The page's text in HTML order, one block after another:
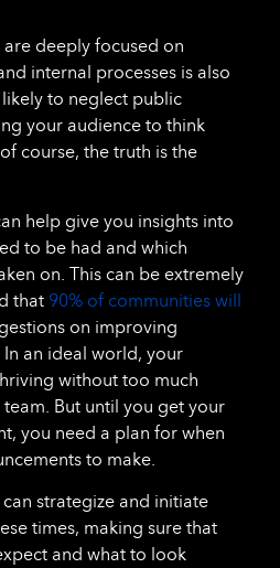
are deeply focused on
internal processes is also
to neglect public
your audience to think
course, the truth is the
help give you insights into
to be had and which
on. This can be extremely
that 90% of communities will
on improving
an ideal world, your
without too much
But until you get your
you need a plan for when
to make.
strategize and initiate
times, making sure that
and what to look